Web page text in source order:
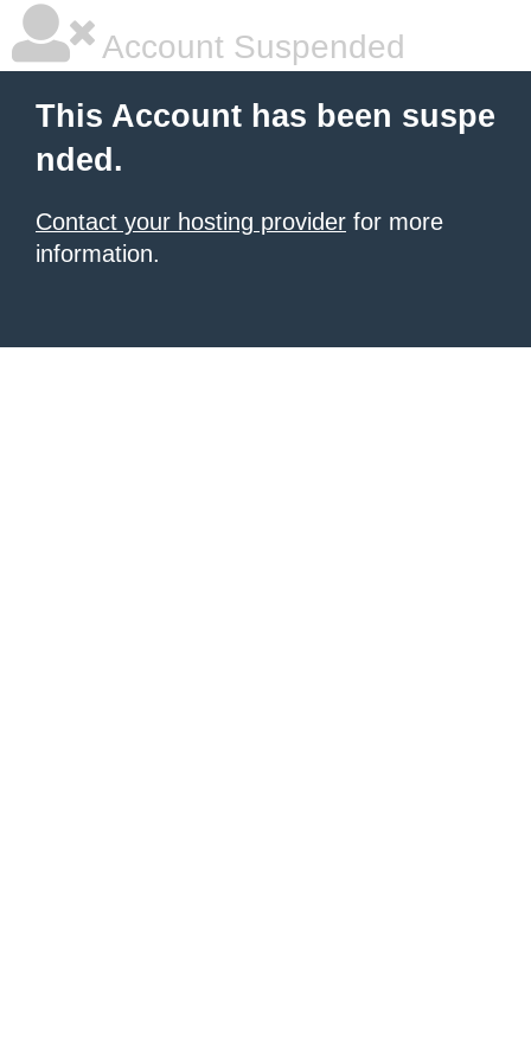
Account Suspended
This Account has been suspe
nded.
Contact your hosting provider for more
information.